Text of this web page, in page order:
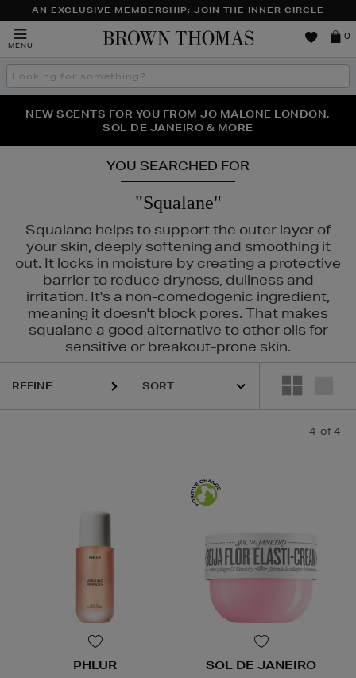
AN EXCLUSIVE MEMBERSHIP: JOIN THE INNER CIRCLE
MENU
Brown
0
Search
the
THE NINJA SUMMER EVENT IS HERE | SHOP NOW
NEW SCENTS FOR YOU FROM JO MALONE LONDON,
SOL DE JANEIRO & MORE
YOU SEARCHED FOR
"Squalane"
Squalane helps to support the outer layer of
your skin, deeply softening and smoothing it
out. It locks in moisture by creating a protective
barrier to reduce dryness, dullness and
irritation. It's a non-comedogenic ingredient,
meaning it doesn't block pores. That makes
squalane a good alternative to other oils for
sensitive or breakout-prone skin.
REFINE
4 of 4
PHLUR SOL DE JANEIRO